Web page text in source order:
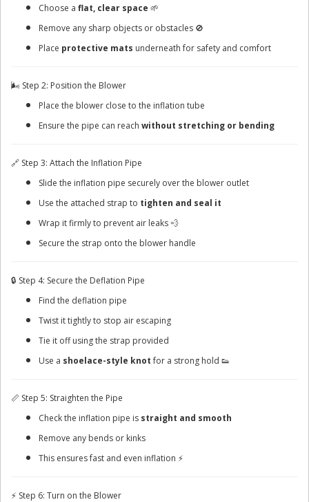
Choose a flat, clear space 🌱
Remove any sharp objects or obstacles 🚫
Place protective mats underneath for safety and comfort
🌬️ Step 2: Position the Blower
Place the blower close to the inflation tube
Ensure the pipe can reach without stretching or bending
🔗 Step 3: Attach the Inflation Pipe
Slide the inflation pipe securely over the blower outlet
Use the attached strap to tighten and seal it
Wrap it firmly to prevent air leaks 💨
Secure the strap onto the blower handle
🔒 Step 4: Secure the Deflation Pipe
Find the deflation pipe
Twist it tightly to stop air escaping
Tie it off using the strap provided
Use a shoelace-style knotfor a strong hold 👟
📏 Step 5: Straighten the Pipe
Check the inflation pipe is straight and smooth
Remove any bends or kinks
This ensures fast and even inflation ⚡
⚡ Step 6: Turn on the Blower